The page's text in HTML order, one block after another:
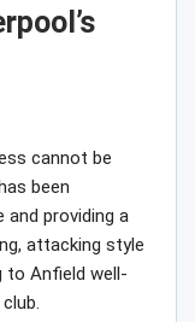
cannot be
been
providing a
attacking style
to Anfield well-